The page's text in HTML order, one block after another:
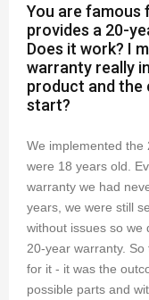
You are
provides a 20-
Does it work? I
warranty really
product and the
start?
We implemented the
were 18 years old.
warranty we had
years, we were still
without issues so we
20-year warranty.
for it - it was the
possible parts and